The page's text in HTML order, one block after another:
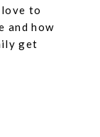
to
and how
get